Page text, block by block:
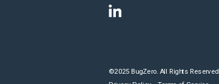
©2025 BugZero. All Rights Reserved.